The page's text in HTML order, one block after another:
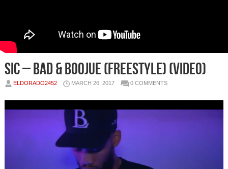
Sic – Bad & Boojue (Freestyle) (Video)
ELDORADO2452 MARCH 26, 2017 0 COMMENTS